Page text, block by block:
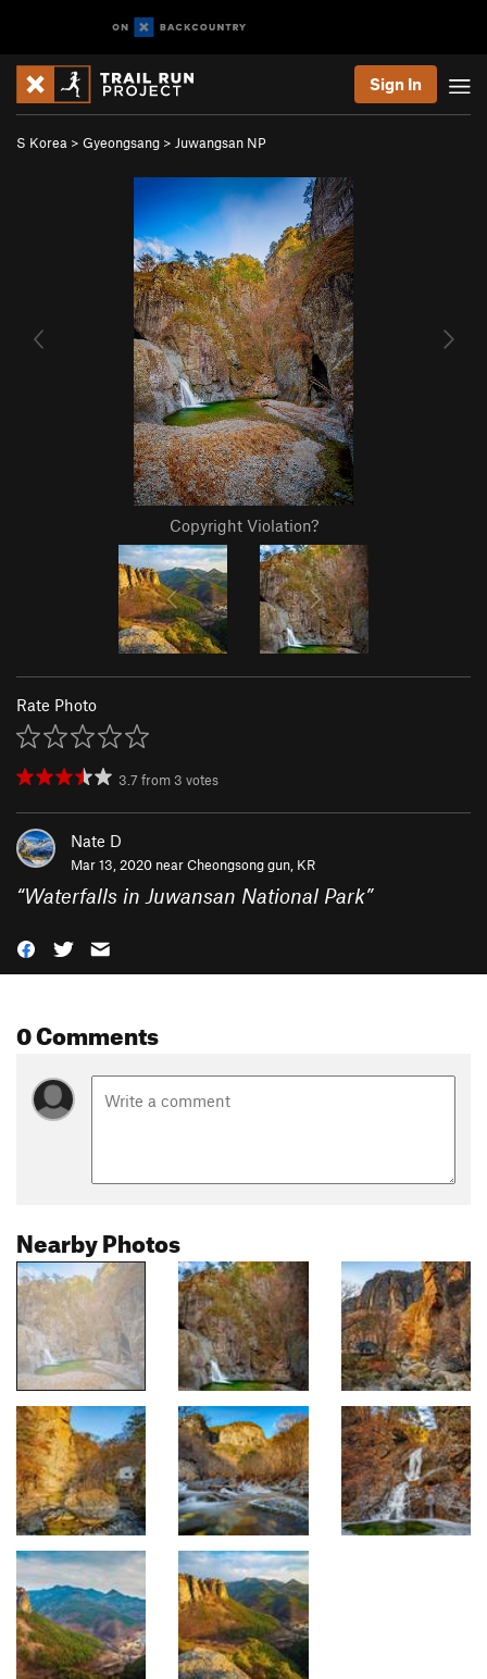
Sign In
S Korea > Gyeongsang > Juwangsan NP
Copyright Violation?
Rate Photo
3.7 from 3 votes
Nate D
Mar 13, 2020 nearCheongsong gun, KR
“Waterfalls in Juwansan National Park”
0 Comments
Nearby Photos